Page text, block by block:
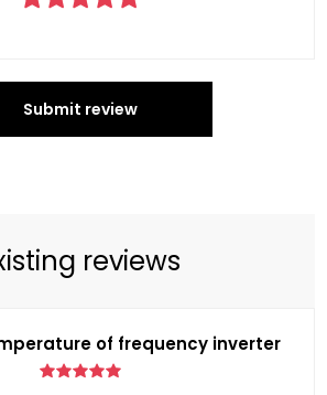
Submit review
reviews
of frequency inverter